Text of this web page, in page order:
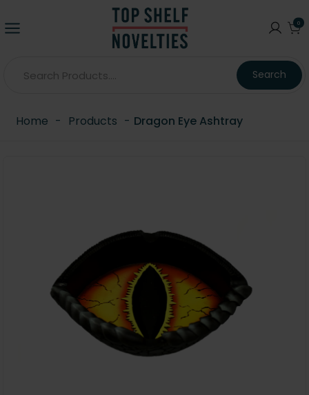
0
Search
Home - Products - Dragon Eye Ashtray